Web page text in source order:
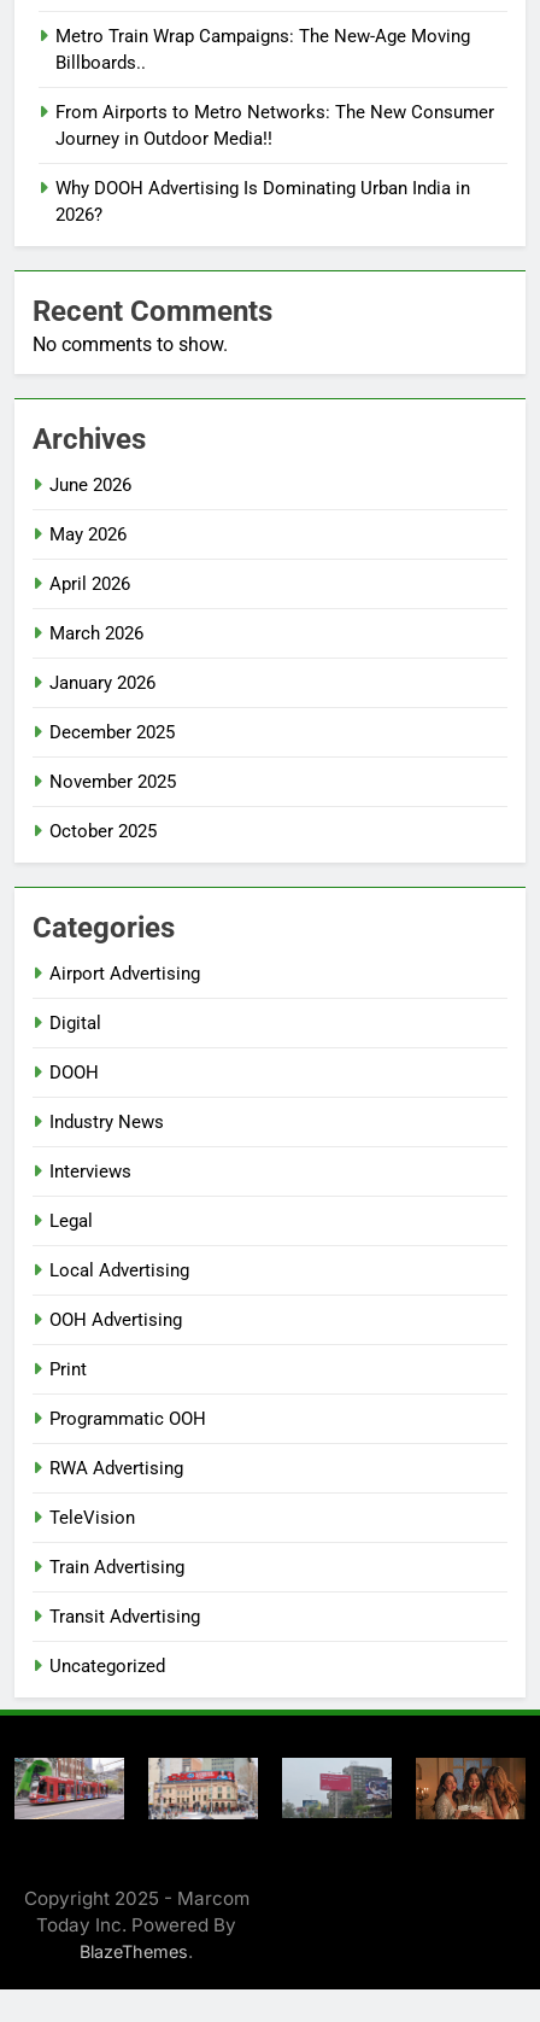
Metro Train Wrap Campaigns: The New-Age Moving
Billboards..
From Airports to Metro Networks: The New Consumer
Journey in Outdoor Media!!
Why DOOH Advertising Is Dominating Urban India in
2026?
Recent Comments
No comments to show.
Archives
June 2026
May 2026
April 2026
March 2026
January 2026
December 2025
November 2025
October 2025
Categories
Airport Advertising
Digital
DOOH
Industry News
Interviews
Legal
Local Advertising
OOH Advertising
Print
Programmatic OOH
RWA Advertising
TeleVision
Train Advertising
Transit Advertising
Uncategorized
Copyright 2025 - Marcom
Today Inc. Powered By
BlazeThemes.